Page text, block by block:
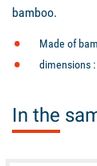
bamboo.
Made of
dimensions
In the